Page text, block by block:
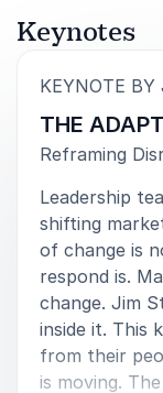
5of5
I have
5of5
No one was
Keynotes
KEYNOTE BY
THE
Reframing
Leadership
shifting
of change is
respond is.
change. Jim
inside it. This
from their
is moving.